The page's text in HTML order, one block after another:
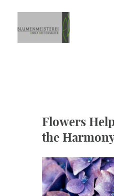
Flowers
the